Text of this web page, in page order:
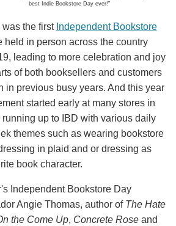
best Indie Bookstore Day ever!"
was the first Independent Bookstore
held in person across the country
leading to more celebration and joy
of both booksellers and customers
in previous busy years. And this year
started early at many stores in
running up to IBD with various daily
themes such as wearing bookstore
in plaid and or dressing as
book character.
Independent Bookstore Day
Angie Thomas, author of The Hate
the Come Up, Concrete Roseand